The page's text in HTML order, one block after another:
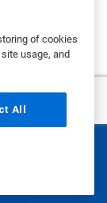
of cookies
usage, and
All